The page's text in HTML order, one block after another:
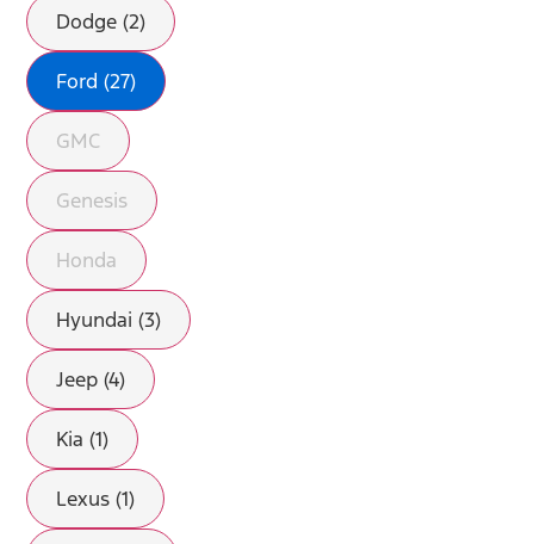
Dodge (2)
Ford (27)
GMC
Genesis
Honda
Hyundai (3)
Jeep (4)
Kia (1)
Lexus (1)